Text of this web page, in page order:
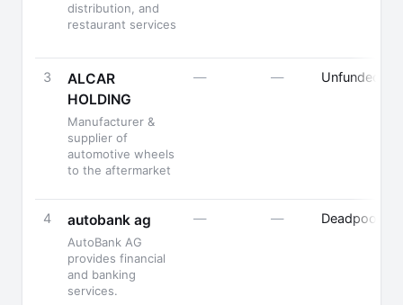
distribution, and
restaurant services
3
ALCAR
HOLDING
Manufacturer &
supplier of
automotive wheels
to the aftermarket
— — Unfunded
4 autobank ag
AutoBank AG
provides financial
and banking
services.
— — Deadpooled